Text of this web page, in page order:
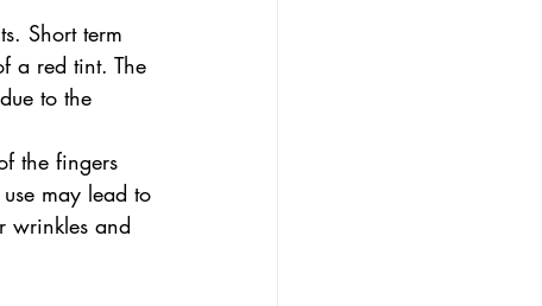
Short term
a red tint. The
to the
the fingers
may lead to
wrinkles and